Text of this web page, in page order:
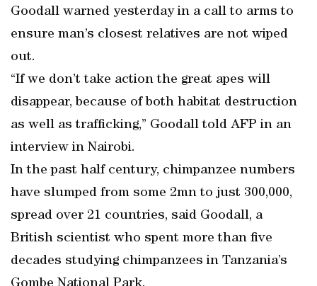
Goodall warned yesterday in a call to arms to
ensure man’s closest relatives are not wiped
out.
“If we don’t take action the great apes will
disappear, because of both habitat destruction
as well as trafficking,” Goodall told AFP in an
interview in Nairobi.
In the past half century, chimpanzee numbers
have slumped from some 2mn to just 300,000,
spread over 21 countries, said Goodall, a
British scientist who spent more than five
decades studying chimpanzees in Tanzania’s